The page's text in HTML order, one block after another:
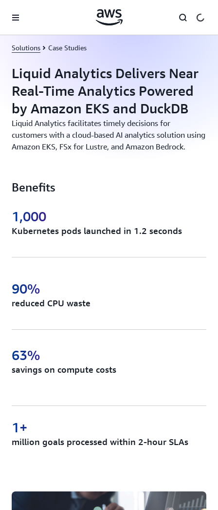
Solutions Case Studies
Liquid Analytics Delivers Near
Real-Time Analytics Powered
by Amazon EKS and DuckDB
Liquid Analytics facilitates timely decisions for
customers with a cloud-based AI analytics solution using
Amazon EKS, FSx for Lustre, and Amazon Bedrock.
Benefits
Kubernetes pods launched in 1.2 seconds
1,000
reduced CPU waste
90%
savings on compute costs
63%
million goals processed within 2-hour SLAs
1+